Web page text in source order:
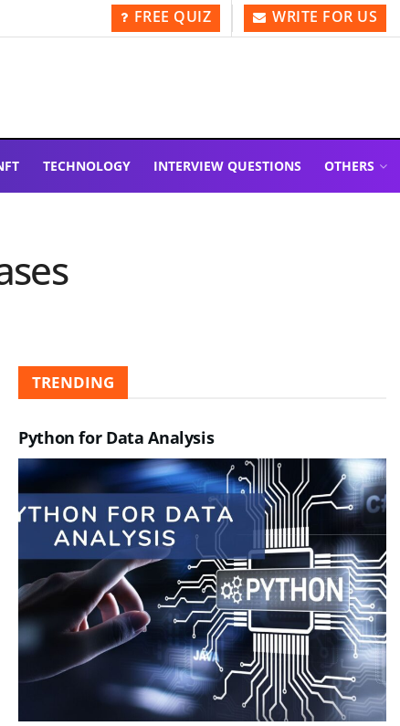
FREE QUIZ WRITE FOR US
TECHNOLOGY INTERVIEW QUESTIONS OTHERS
TRENDING
Python for Data Analysis